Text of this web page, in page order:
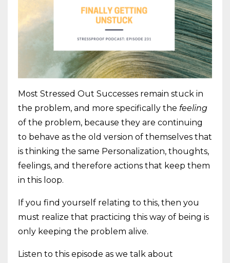
Most Stressed Out Successes remain stuck in
the problem, and more specifically the feeling
of the problem, because they are continuing
to behave as the old version of themselves that
is thinking the same Personalization, thoughts,
feelings, and therefore actions that keep them
in this loop.
If you find yourself relating to this, then you
must realize that practicing this way of being is
only keeping the problem alive.
Listen to this episode as we talk about